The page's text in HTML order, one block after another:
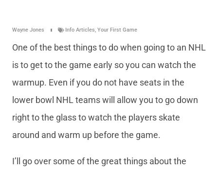
Wayne Jones Info Articles, Your First Game
One of the best things to do when going to an NHL
is to get to the game early so you can watch the
warmup. Even if you do not have seats in the
lower bowl NHL teams will allow you to go down
right to the glass to watch the players skate
around and warm up before the game.
I’ll go over some of the great things about the